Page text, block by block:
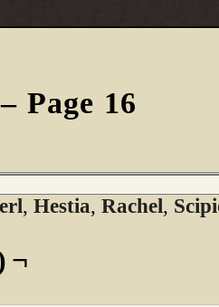
Page 16
, Hestia, Rachel,
¬